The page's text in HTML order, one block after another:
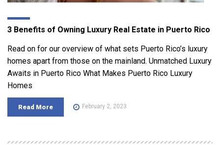
3 Benefits of Owning Luxury Real Estate in Puerto Rico
Read on for our overview of what sets Puerto Rico’s luxury
homes apart from those on the mainland. Unmatched Luxury
Awaits in Puerto Rico What Makes Puerto Rico Luxury
Homes
Read More February 2, 2023